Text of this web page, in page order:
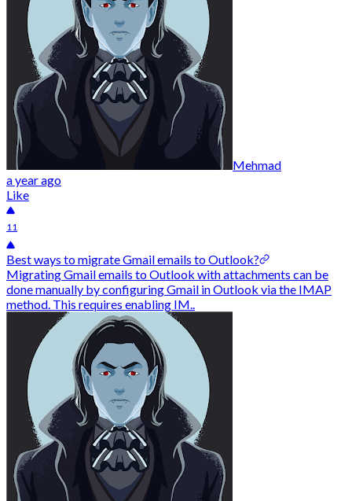
Mehmad
a year ago
Like
11
Best ways to migrate Gmail emails to Outlook?
Migrating Gmail emails to Outlook with attachments can be
done manually by configuring Gmail in Outlook via the IMAP
method. This requires enabling IM..